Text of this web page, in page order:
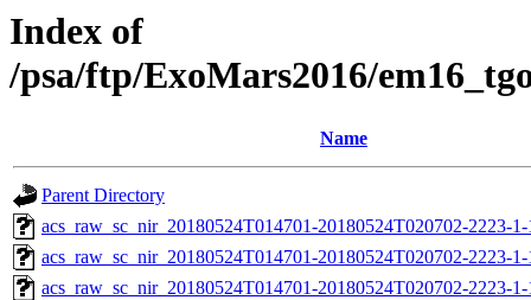
Index of
/psa/ftp/ExoMars2016/
Name
Parent Directory
acs_raw_sc_nir_20180524T014701-20180524T020702-2223-
acs_raw_sc_nir_20180524T014701-20180524T020702-2223-
acs_raw_sc_nir_20180524T014701-20180524T020702-2223-